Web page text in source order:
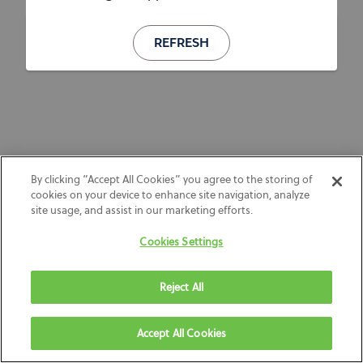
REFRESH
By clicking “Accept All Cookies” you agree to the storing of
cookies on your device to enhance site navigation, analyze
site usage, and assist in our marketing efforts.
Cookies Settings
Reject All
Accept All Cookies